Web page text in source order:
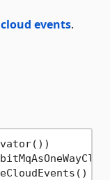
cloud events.